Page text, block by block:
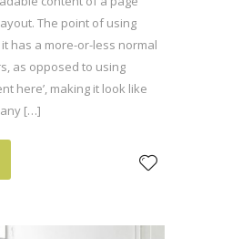
The point of using
has a more-or-less normal
as opposed to using
here’, making it look like
[…]